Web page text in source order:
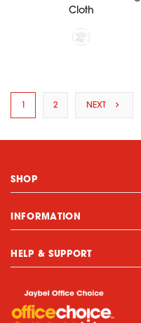
Cloth
1 2 NEXT
SHOP
INFORMATION
HELP & SUPPORT